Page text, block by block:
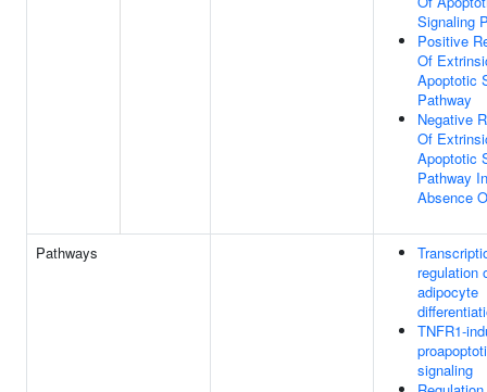
Signaling
Positive
Of
Apoptotic
Pathway
Negative
Of
Apoptotic
Pathway In
Absence
Pathways
regulation
adipocyte
TNFR1-
signaling